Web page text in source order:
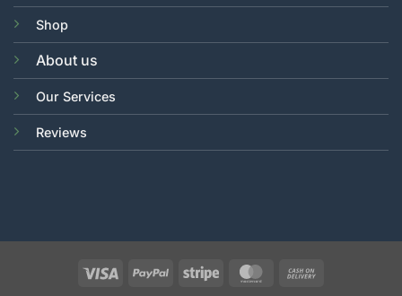
Shop
About us
Our Services
Reviews
Visa PayPal Stripe MasterCard